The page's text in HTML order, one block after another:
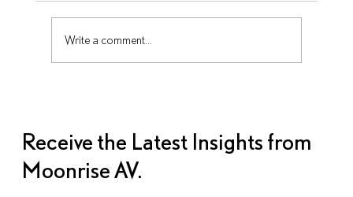
Write a comment...
Receive the Latest Insights from
Moonrise AV.